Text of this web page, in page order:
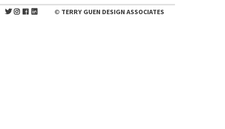
© TERRY GUEN DESIGN ASSOCIATES